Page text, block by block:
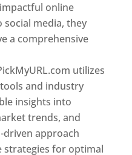
online
social media, they
a comprehensive
utilizes
and industry
insights into
trends, and
driven approach
strategies for optimal